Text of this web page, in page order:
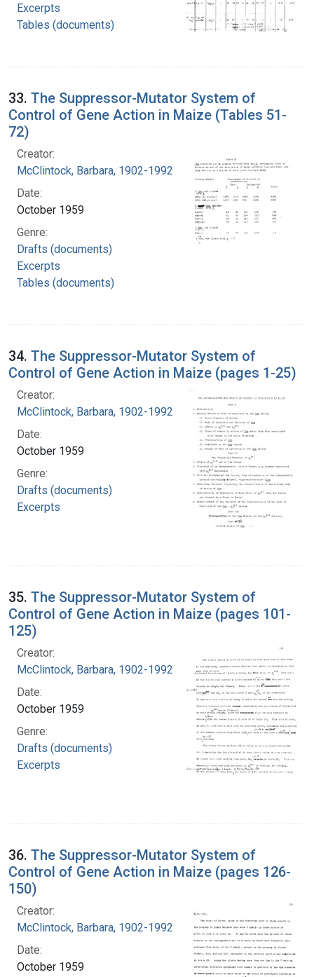
Excerpts
Tables (documents)
33. The Suppressor-Mutator System of
Control of Gene Action in Maize (Tables 51-
72)
Creator:
McClintock, Barbara, 1902-1992
Date:
October 1959
Genre:
Drafts (documents)
Excerpts
Tables (documents)
34. The Suppressor-Mutator System of
Control of Gene Action in Maize (pages 1-25)
Creator:
McClintock, Barbara, 1902-1992
Date:
October 1959
Genre:
Drafts (documents)
Excerpts
35. The Suppressor-Mutator System of
Control of Gene Action in Maize (pages 101-
125)
Creator:
McClintock, Barbara, 1902-1992
Date:
October 1959
Genre:
Drafts (documents)
Excerpts
36. The Suppressor-Mutator System of
Control of Gene Action in Maize (pages 126-
150)
Creator:
McClintock, Barbara, 1902-1992
Date:
October 1959